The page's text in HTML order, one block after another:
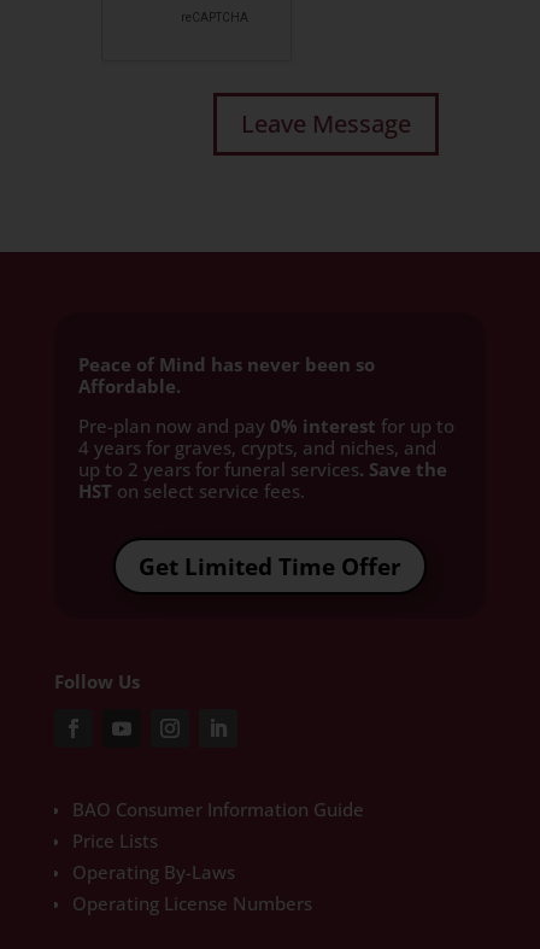
Peace of Mind has never been so
Affordable.
Pre-plan now and pay 0% interest for up to
4 years for graves, crypts, and niches, and
up to 2 years for funeral services. Save the
HST on select service fees.​
Get Limited Time Offer
Follow Us
BAO Consumer Information Guide
Price Lists
Operating By-Laws
Operating License Numbers